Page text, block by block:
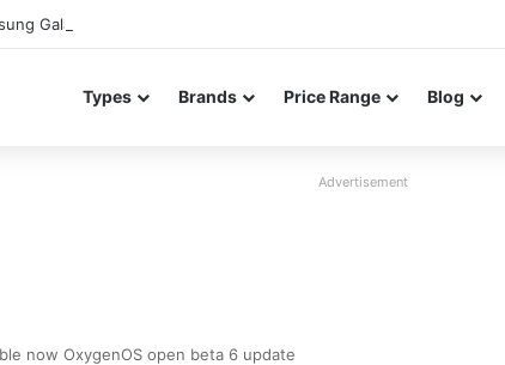
Galaxy S26 FE renders leak in three colors ahead of launch
Types Brands Price Range Blog
Advertisement
now OxygenOS open beta 6 update